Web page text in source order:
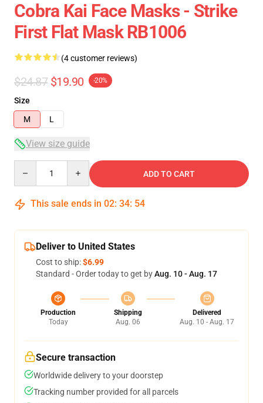
Cobra Kai Face Masks - Strike
First Flat Mask RB1006
(4 customer reviews)
$24.87 $19.90 -20%
Size
M
L
View size guide
ADD TO CART
This sale ends in 02: 34: 54
Deliver to United States
Cost to ship:$6.99
Standard - Order today to get byAug. 10 - Aug. 17
Production
Today
Shipping
Aug. 06
Delivered
Aug. 10 - Aug. 17
Secure transaction
Worldwide delivery to your doorstep
Tracking number provided for all parcels